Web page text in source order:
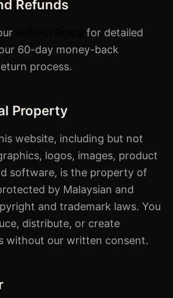
Refunds
for detailed
60-day money-back
process.
Property
website, including but not
logos, images, product
software, is the property of
by Malaysian and
and trademark laws. You
distribute, or create
without our written consent.